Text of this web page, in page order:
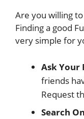
Are you willing
Finding a good
very simple for
Ask Your
friends
Request
Search